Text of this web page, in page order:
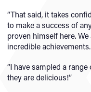
“That said, it takes
to make a success of
proven himself here.
incredible achievements.
“I have sampled a
they are delicious!”